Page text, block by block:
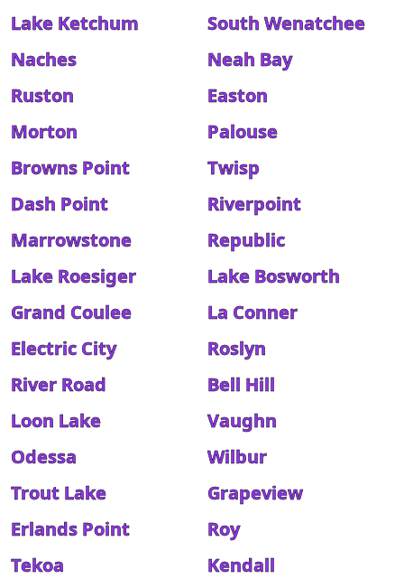
Lake Ketchum
South Wenatchee
Naches
Neah Bay
Ruston
Easton
Morton
Palouse
Browns Point
Twisp
Dash Point
Riverpoint
Marrowstone
Republic
Lake Roesiger
Lake Bosworth
Grand Coulee
La Conner
Electric City
Roslyn
River Road
Bell Hill
Loon Lake
Vaughn
Odessa
Wilbur
Trout Lake
Grapeview
Erlands Point
Roy
Tekoa
Kendall